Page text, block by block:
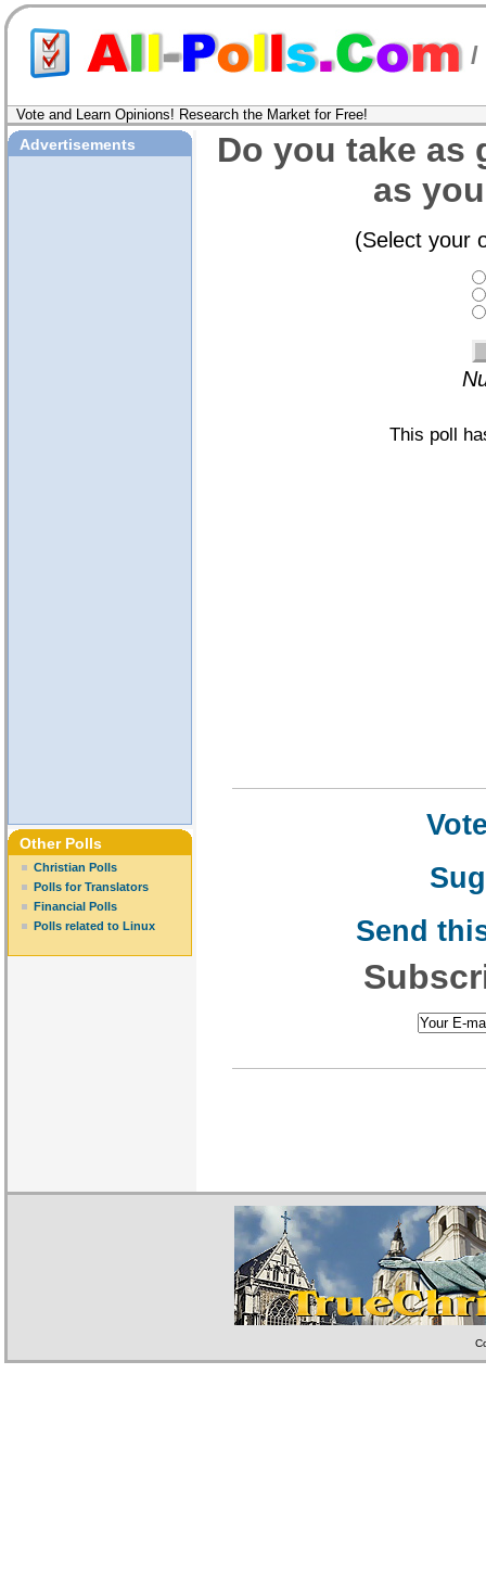
/
Vote and Learn Opinions! Research the Market for Free!
Advertisements
Other Polls
Christian Polls
Polls for Translators
Financial Polls
Polls related to Linux
Do you take as
as
(Select your
This poll
Send